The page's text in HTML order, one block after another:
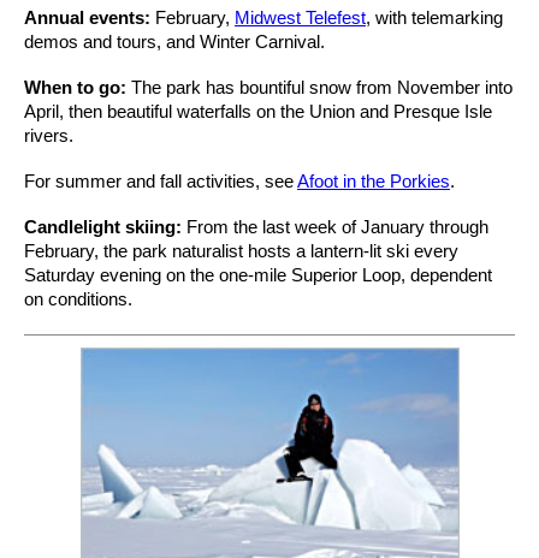
Annual events: February, Midwest Telefest, with telemarking
demos and tours, and Winter Carnival.
When to go: The park has bountiful snow from November into
April, then beautiful waterfalls on the Union and Presque Isle
rivers.
For summer and fall activities, seeAfoot in the Porkies.
Candlelight skiing: From the last week of January through
February, the park naturalist hosts a lantern-lit ski every
Saturday evening on the one-mile Superior Loop, dependent
on conditions.